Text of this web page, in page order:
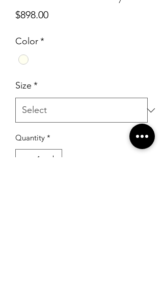
$898.00Price
Color*
Size *
Quantity *